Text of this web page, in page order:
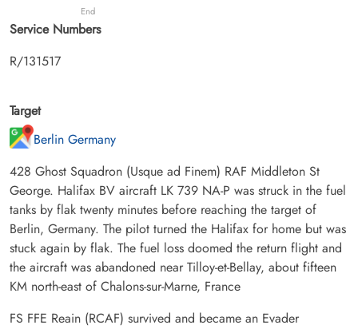
End
Service Numbers
R/131517
Target
Berlin Germany
428 Ghost Squadron (Usque ad Finem) RAF Middleton St
George. Halifax BV aircraft LK 739 NA-P was struck in the fuel
tanks by flak twenty minutes before reaching the target of
Berlin, Germany. The pilot turned the Halifax for home but was
stuck again by flak. The fuel loss doomed the return flight and
the aircraft was abandoned near Tilloy-et-Bellay, about fifteen
KM north-east of Chalons-sur-Marne, France
FS FFE Reain (RCAF) survived and became an Evader